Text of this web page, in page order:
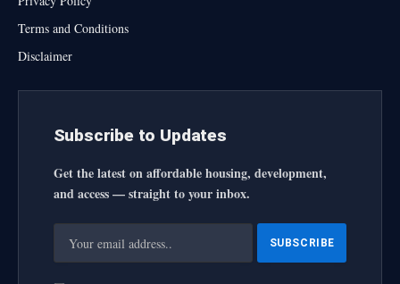
Terms and Conditions
Disclaimer
Subscribe to Updates
Get the latest on affordable housing, development,
and access — straight to your inbox.